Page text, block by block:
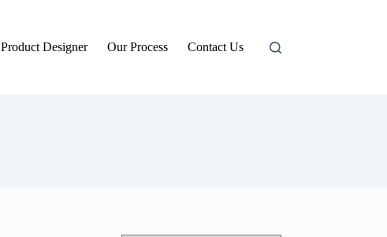
Product Designer Our Process Contact Us